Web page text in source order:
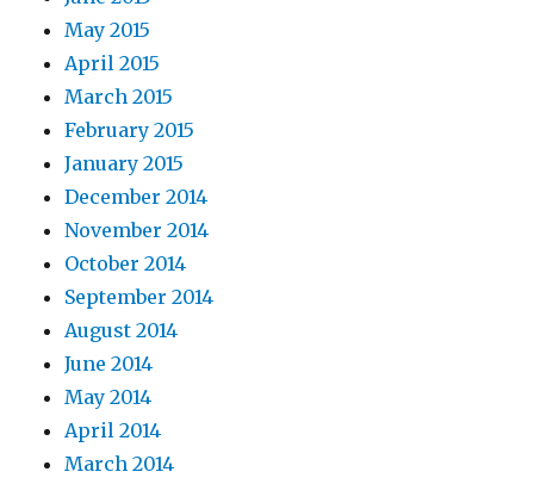
May 2015
April 2015
March 2015
February 2015
January 2015
December 2014
November 2014
October 2014
September 2014
August 2014
June 2014
May 2014
April 2014
March 2014